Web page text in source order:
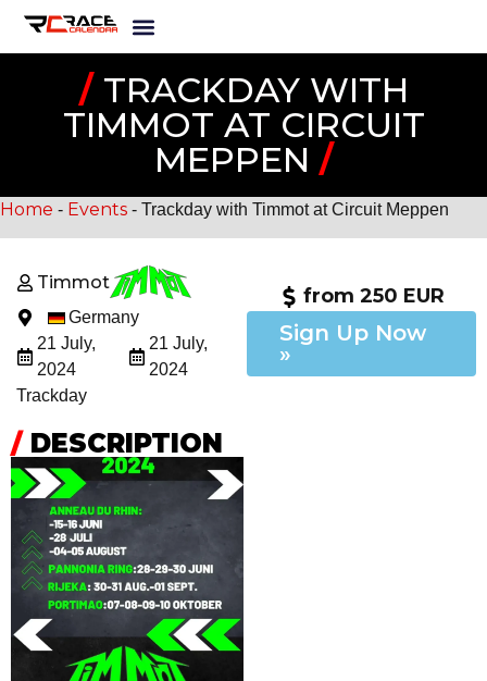
/TRACKDAY WITH
TIMMOT AT CIRCUIT
MEPPEN /
Home - Events - Trackday with Timmot at Circuit Meppen
Timmot
Germany
21 July,
2024
21 July,
2024
Trackday
from 250 EUR
Sign Up Now
»
/DESCRIPTION